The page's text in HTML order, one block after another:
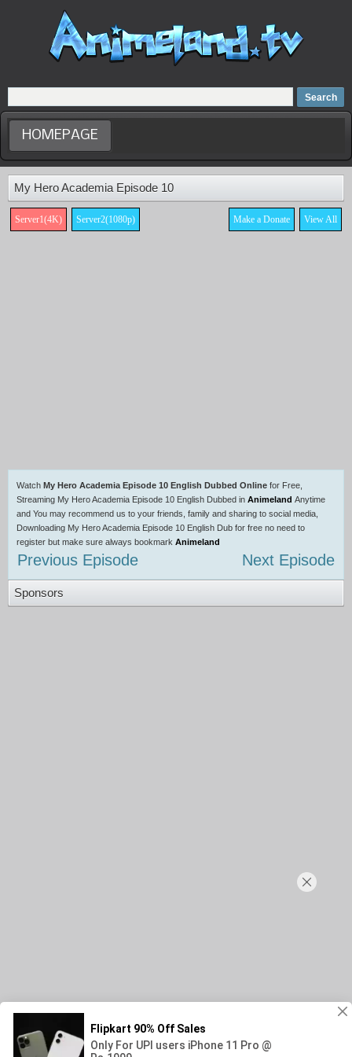
Home
Dubbed Anime list
Anime Movie
HOMEPAGE
My Hero Academia Episode 10
Server1(4K) Server2(1080p) View All
Make a Donate
Watch My Hero Academia Episode 10 English Dubbed Online for Free,
Streaming My Hero Academia Episode 10 English Dubbed in Animeland Anytime
and You may recommend us to your friends, family and sharing to social media,
Downloading My Hero Academia Episode 10 English Dub for free no need to
register but make sure always bookmark Animeland
Previous Episode Next Episode
Sponsors